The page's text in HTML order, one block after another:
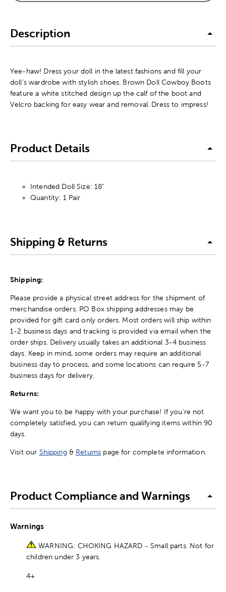
Description
Yee-haw! Dress your doll in the latest fashions and fill your
doll's wardrobe with stylish shoes. Brown Doll Cowboy Boots
feature a white stitched design up the calf of the boot and
Velcro backing for easy wear and removal. Dress to impress!
Product Details
Intended Doll Size: 18"
Quantity: 1 Pair
Shipping & Returns
Shipping:
Please provide a physical street address for the shipment of
merchandise orders. PO Box shipping addresses may be
provided for gift card only orders. Most orders will ship within
1-2 business days and tracking is provided via email when the
order ships. Delivery usually takes an additional 3-4 business
days. Keep in mind, some orders may require an additional
business day to process, and some locations can require 5-7
business days for delivery.
Returns:
We want you to be happy with your purchase! If you're not
completely satisfied, you can return qualifying items within 90
days.
Visit our Shipping & Returns page for complete information.
Product Compliance and Warnings
Warnings
WARNING: CHOKING HAZARD - Small parts. Not for
children under 3 years.
4+